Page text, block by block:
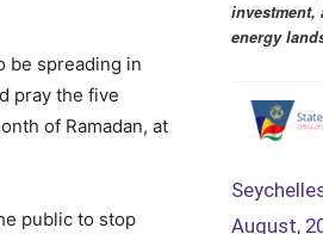
be spreading in
pray the five
of Ramadan, at
public to stop
investment,
energy
August,